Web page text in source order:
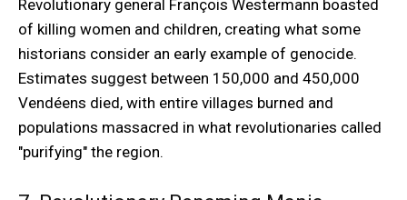
Revolutionary general François Westermann boasted
of killing women and children, creating what some
historians consider an early example of genocide.
Estimates suggest between 150,000 and 450,000
Vendéens died, with entire villages burned and
populations massacred in what revolutionaries called
"purifying" the region.